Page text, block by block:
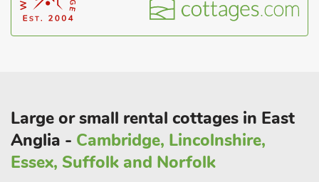
design to offer a very comfortable holiday home. Guests can
relax and unwind on the large comfy sofa, or enjoy time sitting
and very comfortable furnishings. The open plan
accommodation leads out to the enclosed lawn garden with
private hot tub.
These properties provide excellent walking direct from the
Large or small rental cottages in East
Anglia - Cambridge, Lincolnshire,
Essex, Suffolk and Norfolk